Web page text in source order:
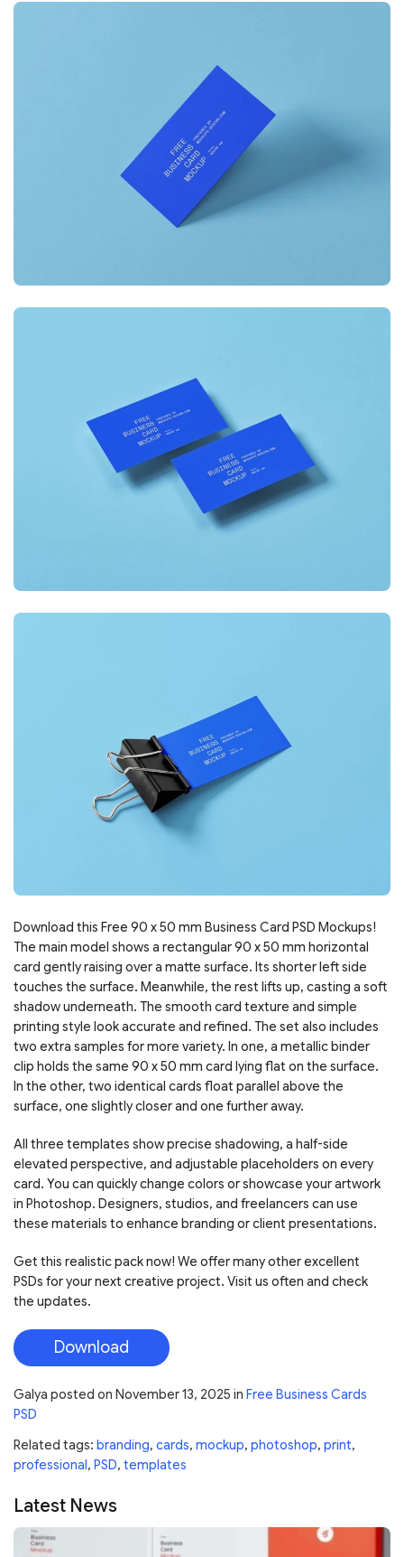
Download this Free 90 x 50 mm Business Card PSD Mockups!
The main model shows a rectangular 90 x 50 mm horizontal
card gently raising over a matte surface. Its shorter left side
touches the surface. Meanwhile, the rest lifts up, casting a soft
shadow underneath. The smooth card texture and simple
printing style look accurate and refined. The set also includes
two extra samples for more variety. In one, a metallic binder
clip holds the same 90 x 50 mm card lying flat on the surface.
In the other, two identical cards float parallel above the
surface, one slightly closer and one further away.
All three templates show precise shadowing, a half-side
elevated perspective, and adjustable placeholders on every
card. You can quickly change colors or showcase your artwork
in Photoshop. Designers, studios, and freelancers can use
these materials to enhance branding or client presentations.
Get this realistic pack now! We offer many other excellent
PSDs for your next creative project. Visit us often and check
the updates.
Download
Galya posted on November 13, 2025 in Free Business Cards
PSD
Related tags: branding, cards, mockup, photoshop, print,
professional, PSD, templates
Latest News